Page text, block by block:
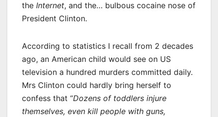
the Internet, and the… bulbous cocaine nose of
President Clinton.
According to statistics I recall from 2 decades
ago, an American child would see on US
television a hundred murders committed daily.
Mrs Clinton could hardly bring herself to
confess that “Dozens of toddlers injure
themselves, even kill people with guns,